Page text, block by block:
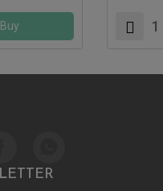
Buy